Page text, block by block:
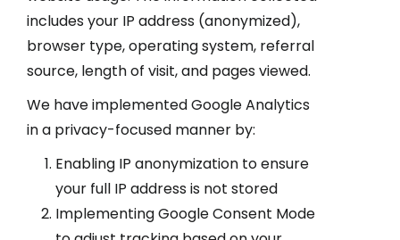
includes your IP address (anonymized),
browser type, operating system, referral
source, length of visit, and pages viewed.
We have implemented Google Analytics
in a privacy-focused manner by:
Enabling IP anonymization to ensure
your full IP address is not stored
Implementing Google Consent Mode